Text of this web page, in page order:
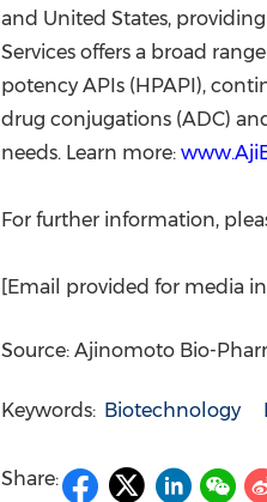
and United States,
Services offers a broad
potency APIs (HPAPI),
drug conjugations (ADC)
needs. Learn more:
For further information,
[Email provided for media
Source: Ajinomoto Bio-
Keywords: Biotechnology
Share: